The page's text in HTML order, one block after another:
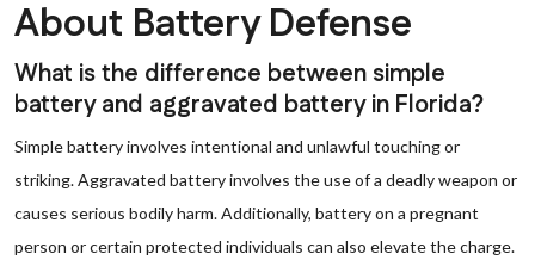
About Battery Defense
What is the difference between simple
battery and aggravated battery in Florida?
Simple battery involves intentional and unlawful touching or
striking. Aggravated battery involves the use of a deadly weapon or
causes serious bodily harm. Additionally, battery on a pregnant
person or certain protected individuals can also elevate the charge.